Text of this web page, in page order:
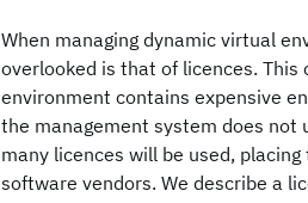
When managing dynamic virtual
overlooked is that of licences.
environment contains expensive
the management system does
many licences will be used,
software vendors. We describe a